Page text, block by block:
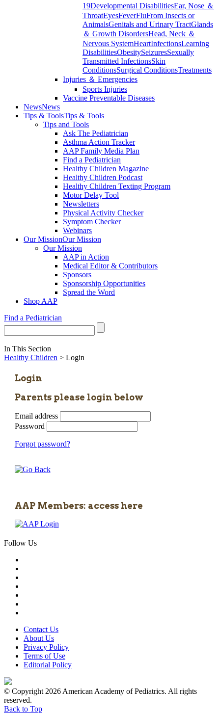
19Developmental DisabilitiesEar, Nose ＆
ThroatEyesFeverFluFrom Insects or
AnimalsGenitals and Urinary TractGlands
＆ Growth DisordersHead, Neck ＆
Nervous SystemHeartInfectionsLearning
DisabilitiesObesitySeizuresSexually
Transmitted InfectionsSkin
ConditionsSurgical ConditionsTreatments
Injuries ＆ Emergencies
Sports Injuries
Vaccine Preventable Diseases
NewsNews
Tips & ToolsTips & Tools
Tips and Tools
Ask The Pediatrician
Asthma Action Tracker
AAP Family Media Plan
Find a Pediatrician
Healthy Children Magazine
Healthy Children Podcast
Healthy Children Texting Program
Motor Delay Tool
Newsletters
Physical Activity Checker
Symptom Checker
Webinars
Our MissionOur Mission
Our Mission
AAP in Action
Medical Editor & Contributors
Sponsors
Sponsorship Opportunities
Spread the Word
Shop AAP
Find a Pediatrician
In This Section
Healthy Children > Login
Login
Parents please login below
Email address
Password
Forgot password?
AAP Members: access here
Follow Us
Contact Us
About Us
Privacy Policy
Terms of Use
Editorial Policy
© Copyright 2026 American Academy of Pediatrics. All rights
reserved.
Back to Top